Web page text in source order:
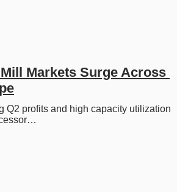
Markets Surge Across
Q2 profits and high capacity utilization